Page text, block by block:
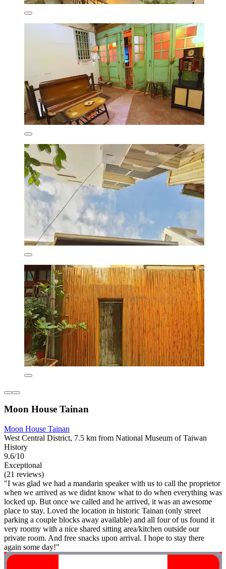
Moon House Tainan
Moon House Tainan
West Central District, 7.5 km from National Museum of Taiwan
History
9.6/10
Exceptional
(21 reviews)
"I was glad we had a mandarin speaker with us to call the proprietor
when we arrived as we didnt know what to do when everything was
locked up. But once we called and he arrived, it was an awesome
place to stay. Loved the location in historic Tainan (only street
parking a couple blocks away available) and all four of us found it
very roomy with a nice shared sitting area/kitchen outside our
private room. And free snacks upon arrival. I hope to stay there
again some day!"